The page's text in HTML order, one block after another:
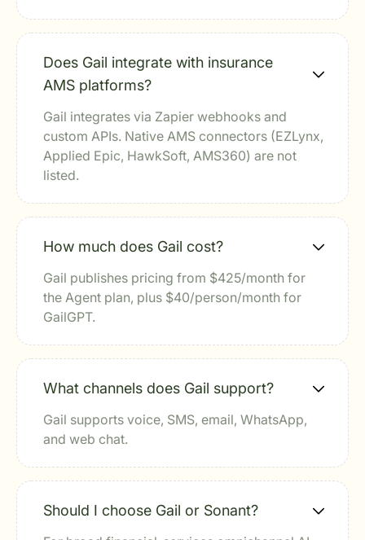
Does Gail integrate with insurance
AMS platforms?
Gail integrates via Zapier webhooks and
custom APIs. Native AMS connectors (EZLynx,
Applied Epic, HawkSoft, AMS360) are not
listed.
How much does Gail cost?
Gail publishes pricing from $425/month for
the Agent plan, plus $40/person/month for
GailGPT.
What channels does Gail support?
Gail supports voice, SMS, email, WhatsApp,
and web chat.
Should I choose Gail or Sonant?